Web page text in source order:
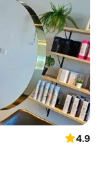
4.9